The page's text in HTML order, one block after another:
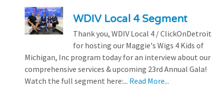
WDIV Local 4 Segment
Thank you, WDIV Local 4 / ClickOnDetroit
for hosting our Maggie's Wigs 4 Kids of
Michigan, Inc program today for an interview about our
comprehensive services & upcoming 23rd Annual Gala!
Watch the full segment here:... Read More...